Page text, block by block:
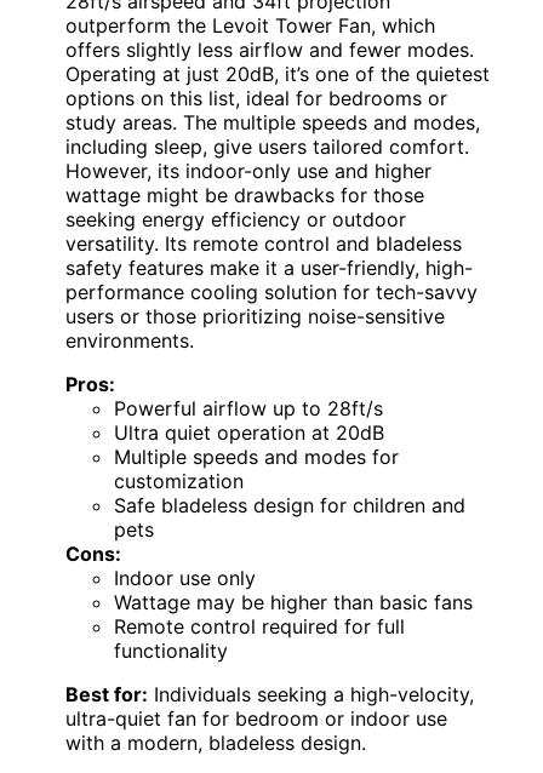
outperform the Levoit Tower Fan, which
offers slightly less airflow and fewer modes.
Operating at just 20dB, it’s one of the quietest
options on this list, ideal for bedrooms or
study areas. The multiple speeds and modes,
including sleep, give users tailored comfort.
However, its indoor-only use and higher
wattage might be drawbacks for those
seeking energy efficiency or outdoor
versatility. Its remote control and bladeless
safety features make it a user-friendly, high-
performance cooling solution for tech-savvy
users or those prioritizing noise-sensitive
environments.
Pros:
Powerful airflow up to 28ft/s
Ultra quiet operation at 20dB
Multiple speeds and modes for
customization
Safe bladeless design for children and
pets
Cons:
Indoor use only
Wattage may be higher than basic fans
Remote control required for full
functionality
Best for: Individuals seeking a high-velocity,
ultra-quiet fan for bedroom or indoor use
with a modern, bladeless design.